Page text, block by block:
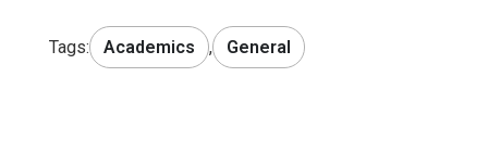
Tags: Academics , General